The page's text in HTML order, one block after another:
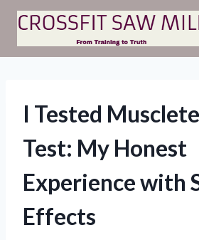
Skip
content
I Tested
Test: My Honest
Experience with
Effects